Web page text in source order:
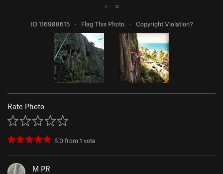
● ○
ID 116988615 · Flag This Photo · Copyright Violation?
Rate Photo
5.0from1 vote
M PR